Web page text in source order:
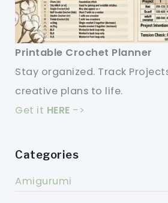
Printable Crochet Planner
Stay organized. Track
creative plans to life.
Get it HERE ->
Categories
Amigurumi